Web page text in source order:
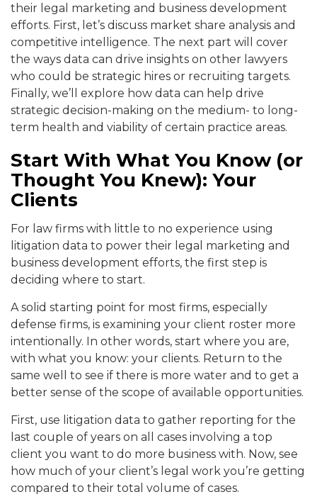
their legal marketing and business development
efforts. First, let’s discuss market share analysis and
competitive intelligence. The next part will cover
the ways data can drive insights on other lawyers
who could be strategic hires or recruiting targets.
Finally, we’ll explore how data can help drive
strategic decision-making on the medium- to long-
term health and viability of certain practice areas.
Start With What You Know (or
Thought You Knew): Your
Clients
For law firms with little to no experience using
litigation data to power their legal marketing and
business development efforts, the first step is
deciding where to start.
A solid starting point for most firms, especially
defense firms, is examining your client roster more
intentionally. In other words, start where you are,
with what you know: your clients. Return to the
same well to see if there is more water and to get a
better sense of the scope of available opportunities.
First, use litigation data to gather reporting for the
last couple of years on all cases involving a top
client you want to do more business with. Now, see
how much of your client’s legal work you’re getting
compared to their total volume of cases.